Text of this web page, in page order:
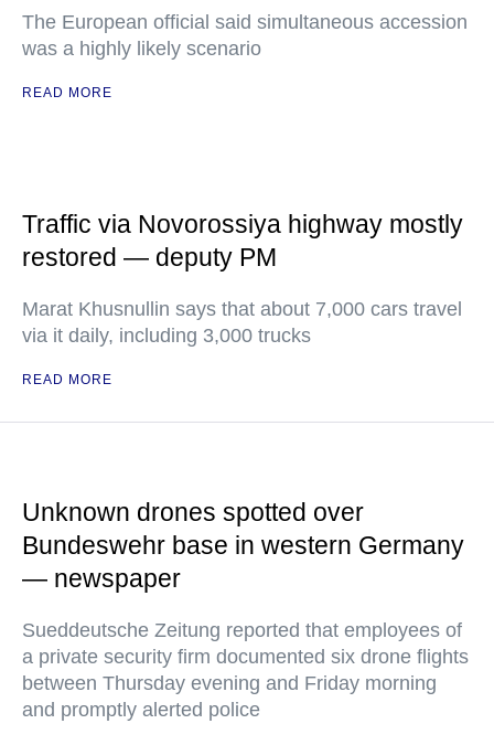
The European official said simultaneous accession
was a highly likely scenario
READ MORE
Traffic via Novorossiya highway mostly
restored — deputy PM
Marat Khusnullin says that about 7,000 cars travel
via it daily, including 3,000 trucks
READ MORE
Unknown drones spotted over
Bundeswehr base in western Germany
— newspaper
Sueddeutsche Zeitung reported that employees of
a private security firm documented six drone flights
between Thursday evening and Friday morning
and promptly alerted police